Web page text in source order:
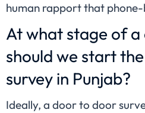
human rapport that
At what stage of
should we start
survey in Punjab?
Ideally, a door to door